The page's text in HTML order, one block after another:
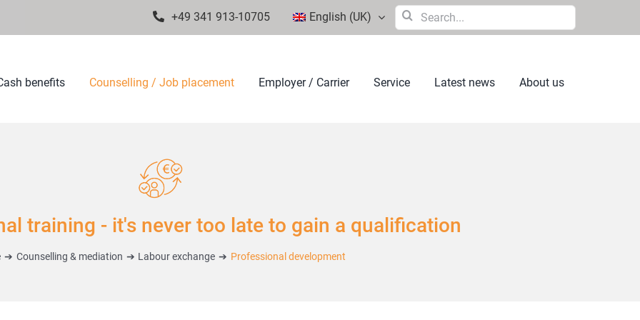
+49 341 913-10705 English (UK)
Search
for:
benefits Counselling / Job placement Employer / Carrier Service Latest news About us
training - it's never too late to gain a qualification
Counselling & mediation Labour exchange Professional development